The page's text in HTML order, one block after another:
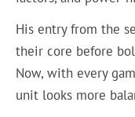
His entry from the
their core before
Now, with every
unit looks more